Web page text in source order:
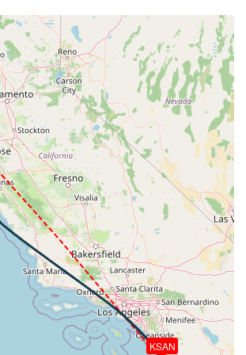
23deg, WIND 240/29kt
Aircraft at 35770ft, IAS 270kt, GS
TAT -23deg, WIND 240/28kt
descending, ALT 35800ft, IAS
HDG 127deg, VS -53fpm, TAT
288/12kt
Aircraft at 35800ft, IAS 268kt, GS
TAT -22deg, WIND 290/12kt
Aircraft climbing, IAS 265kt, GS 467kt,
35810ft, PITCH -3.19deg, HDG
-23deg, WIND 291/12kt
Aircraft at 35810ft, IAS 264kt, GS
TAT -23deg, WIND 293/12kt
Aircraft descending, ALT 35640ft, IAS
HDG 127deg, VS -1741fpm, TAT
297/10kt
Landing lights ON, ALT 10160ft
Spoilers DEPLOYED, IAS 223kt, ALT
Aircraft at 6110ft, IAS 208kt, GS
TAT 27deg, WIND 142/11kt
KSAN